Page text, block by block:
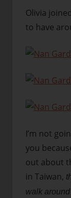
Olivia
to have
I’m not
you
out about
in Taiwan,
walk